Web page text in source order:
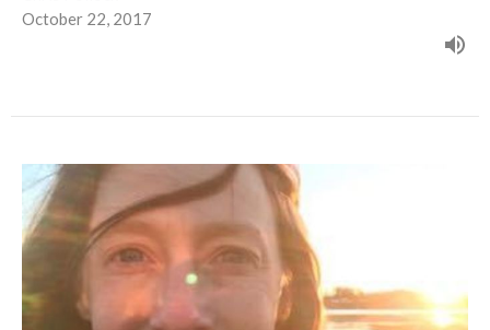
October 22, 2017